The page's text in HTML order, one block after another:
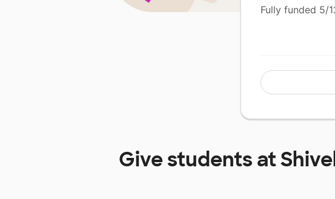
Fully funded 5/
Give students at